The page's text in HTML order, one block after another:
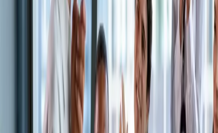
Interested in joining us?
We are always glad to hear from licensed agents, CSRs, and claims
professionals who want to do trucking insurance the right way. Send
us your resume and a note about what you are looking for.
To apply or inquire, you must have 5+ years of trucking industry
and insurance experience. We are fully capable and willing to train,
but we only staff our team with people who bring years of relevant
experience, because that is what our clients expect and require.
Send your resume
Or call the office at
(954) 953-4845